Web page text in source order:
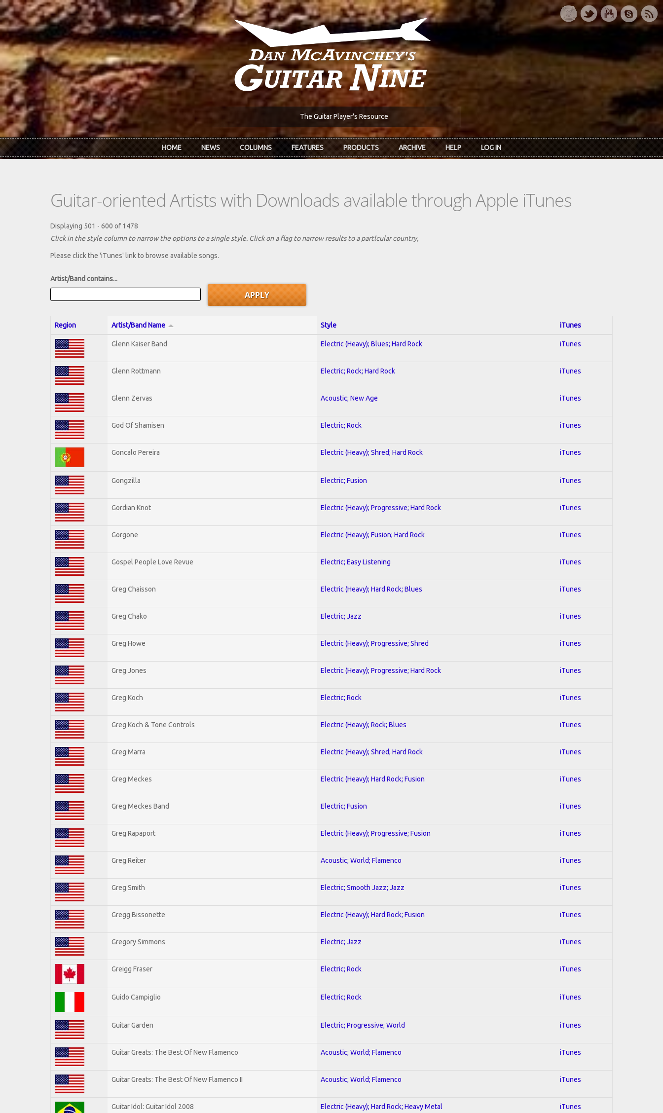
Skip to main content
The Guitar Player's Resource
HOME NEWS COLUMNS FEATURES PRODUCTS ARCHIVE HELP LOG IN
Guitar-oriented Artists with Downloads available through Apple iTunes
Displaying 501 - 600 of 1478
Click in the style column to narrow the options to a single style. Click on a flag to narrow results to a partlcular country,
Please click the 'iTunes' link to browse available songs.
Artist/Band contains...
Region Artist/Band Name Style iTunes
Glenn Kaiser Band Electric (Heavy); Blues; Hard Rock iTunes
Glenn Rottmann Electric; Rock; Hard Rock iTunes
Glenn Zervas Acoustic; New Age iTunes
God Of Shamisen Electric; Rock iTunes
Goncalo Pereira Electric (Heavy); Shred; Hard Rock iTunes
Gongzilla Electric; Fusion iTunes
Gordian Knot Electric (Heavy); Progressive; Hard Rock iTunes
Gorgone Electric (Heavy); Fusion; Hard Rock iTunes
Gospel People Love Revue Electric; Easy Listening iTunes
Greg Chaisson Electric (Heavy); Hard Rock; Blues iTunes
Greg Chako Electric; Jazz iTunes
Greg Howe Electric (Heavy); Progressive; Shred iTunes
Greg Jones Electric (Heavy); Progressive; Hard Rock iTunes
Greg Koch Electric; Rock iTunes
Greg Koch & Tone Controls Electric (Heavy); Rock; Blues iTunes
Greg Marra Electric (Heavy); Shred; Hard Rock iTunes
Greg Meckes Electric (Heavy); Hard Rock; Fusion iTunes
Greg Meckes Band Electric; Fusion iTunes
Greg Rapaport Electric (Heavy); Progressive; Fusion iTunes
Greg Reiter Acoustic; World; Flamenco iTunes
Greg Smith Electric; Smooth Jazz; Jazz iTunes
Gregg Bissonette Electric (Heavy); Hard Rock; Fusion iTunes
Gregory Simmons Electric; Jazz iTunes
Greigg Fraser Electric; Rock iTunes
Guido Campiglio Electric; Rock iTunes
Guitar Garden Electric; Progressive; World iTunes
Guitar Greats: The Best Of New Flamenco Acoustic; World; Flamenco iTunes
Guitar Greats: The Best Of New Flamenco II Acoustic; World; Flamenco iTunes
Guitar Idol: Guitar Idol 2008 Electric (Heavy); Hard Rock; Heavy Metal iTunes